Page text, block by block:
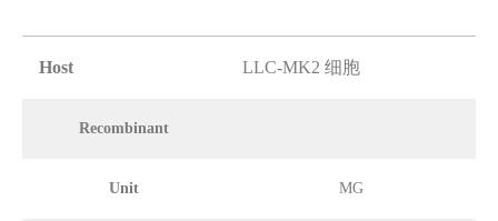
Host LLC-MK2 细胞
Recombinant
Unit MG